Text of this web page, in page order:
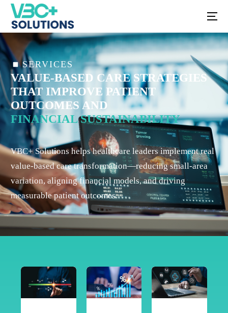
SERVICES
VALUE-BASED CARE STRATEGIES
THAT IMPROVE PATIENT
OUTCOMES AND
FINANCIAL SUSTAINABILITY
VBC+ Solutions helps healthcare leaders implement real
value-based care transformation—reducing small-area
variation, aligning financial models, and driving
measurable patient outcomes.